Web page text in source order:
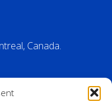
Canada.